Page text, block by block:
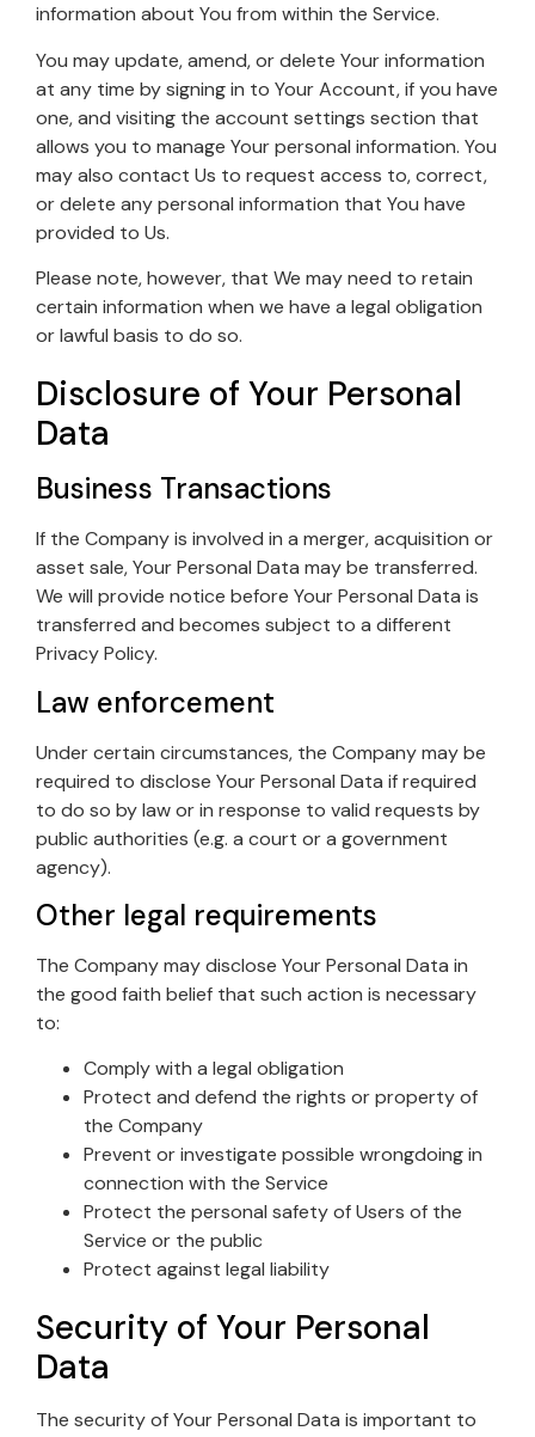
information about You from within the Service.
You may update, amend, or delete Your information
at any time by signing in to Your Account, if you have
one, and visiting the account settings section that
allows you to manage Your personal information. You
may also contact Us to request access to, correct,
or delete any personal information that You have
provided to Us.
Please note, however, that We may need to retain
certain information when we have a legal obligation
or lawful basis to do so.
Disclosure of Your Personal
Data
Business Transactions
If the Company is involved in a merger, acquisition or
asset sale, Your Personal Data may be transferred.
We will provide notice before Your Personal Data is
transferred and becomes subject to a different
Privacy Policy.
Law enforcement
Under certain circumstances, the Company may be
required to disclose Your Personal Data if required
to do so by law or in response to valid requests by
public authorities (e.g. a court or a government
agency).
Other legal requirements
The Company may disclose Your Personal Data in
the good faith belief that such action is necessary
to:
Comply with a legal obligation
Protect and defend the rights or property of
the Company
Prevent or investigate possible wrongdoing in
connection with the Service
Protect the personal safety of Users of the
Service or the public
Protect against legal liability
Security of Your Personal
Data
The security of Your Personal Data is important to